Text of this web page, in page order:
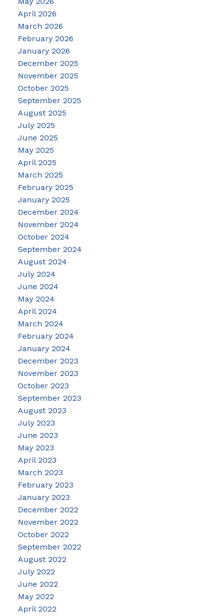
April 2026
March 2026
February 2026
January 2026
December 2025
November 2025
October 2025
September 2025
August 2025
July 2025
June 2025
May 2025
April 2025
March 2025
February 2025
January 2025
December 2024
November 2024
October 2024
September 2024
August 2024
July 2024
June 2024
May 2024
April 2024
March 2024
February 2024
January 2024
December 2023
November 2023
October 2023
September 2023
August 2023
July 2023
June 2023
May 2023
April 2023
March 2023
February 2023
January 2023
December 2022
November 2022
October 2022
September 2022
August 2022
July 2022
June 2022
May 2022
April 2022